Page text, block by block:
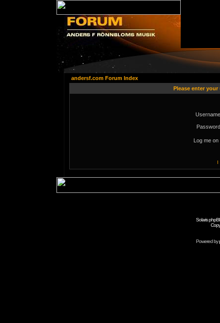
andersf.com Forum Index
Please enter
Log me
I
Solaris
Powered by